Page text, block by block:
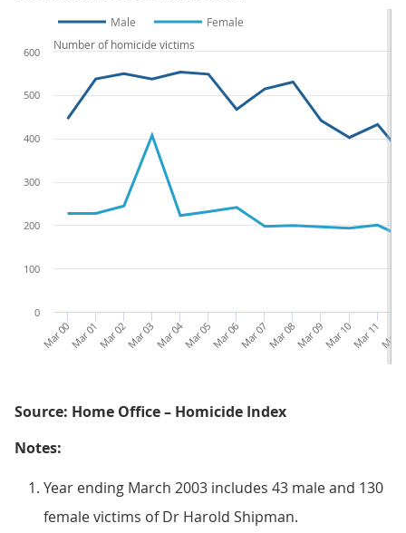
Male Female
Mar
Mar 11
Mar 10
Mar 09
Mar 08
Mar 07
Mar 06
Mar 05
Mar 04
Mar 03
Mar 02
Mar 01
Mar 00
0
100
200
300
400
500
600
Number of homicide victims
Source: Home Office – Homicide Index
Notes:
Year ending March 2003 includes 43 male and 130
female victims of Dr Harold Shipman.